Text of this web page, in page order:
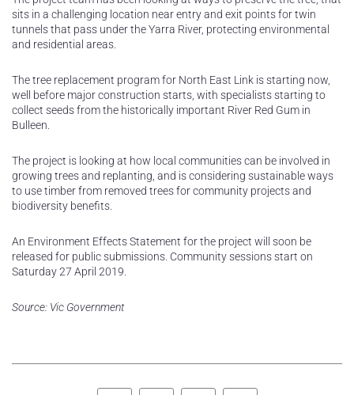
sits in a challenging location near entry and exit points for twin
tunnels that pass under the Yarra River, protecting environmental
and residential areas.
The tree replacement program for North East Link is starting now,
well before major construction starts, with specialists starting to
collect seeds from the historically important River Red Gum in
Bulleen.
The project is looking at how local communities can be involved in
growing trees and replanting, and is considering sustainable ways
to use timber from removed trees for community projects and
biodiversity benefits.
An Environment Effects Statement for the project will soon be
released for public submissions. Community sessions start on
Saturday 27 April 2019.
Source: Vic Government
Facebook Twitter LinkedIn